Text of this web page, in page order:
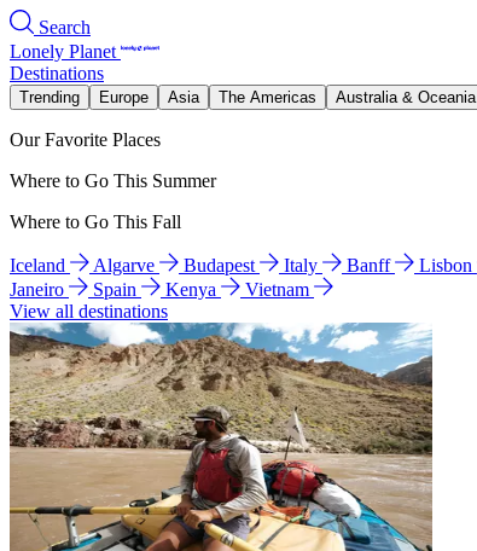
Search
Lonely Planet
Destinations
Trending Europe Asia The Americas Australia & Oceania
Our Favorite Places
Where to Go This Summer
Where to Go This Fall
Iceland Algarve Budapest Italy Banff Lisbon
Janeiro
Spain Kenya
Vietnam
View all destinations